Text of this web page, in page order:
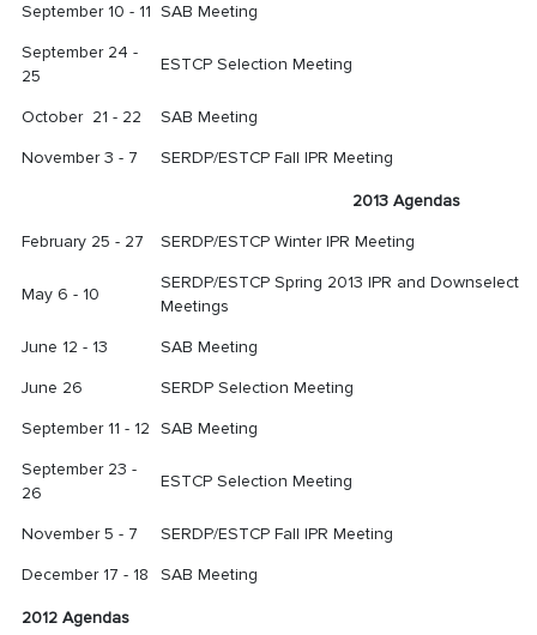
September 10 - 11 SAB Meeting
September 24 -
25
ESTCP Selection Meeting
October 21 - 22
SAB Meeting
November 3 - 7
SERDP/ESTCP Fall IPR Meeting
2013 Agendas
February 25 - 27
SERDP/ESTCP Winter IPR Meeting
May 6 - 10
SERDP/ESTCP Spring 2013 IPR and Downselect
Meetings
June 12 - 13
SAB Meeting
June 26
SERDP Selection Meeting
September 11 - 12
SAB Meeting
September 23 -
26
ESTCP Selection Meeting
November 5 - 7
SERDP/ESTCP Fall IPR Meeting
December 17 - 18
SAB Meeting
2012 Agendas